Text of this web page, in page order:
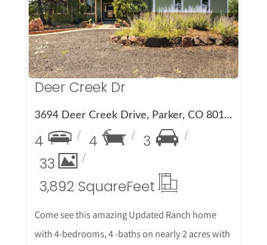
Deer Creek Dr
3694 Deer Creek Drive, Parker, CO 80138
4 4
3
33
3,892 SquareFeet
Come see this amazing Updated Ranch home
with 4-bedrooms, 4 -baths on nearly 2 acres with